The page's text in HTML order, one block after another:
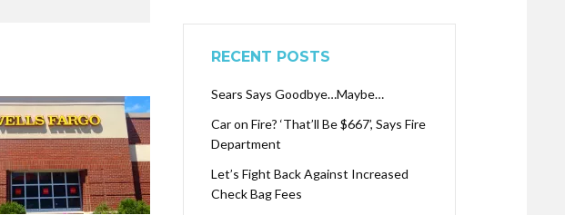
RECENT POSTS
Sears Says Goodbye…Maybe…
Car on Fire? ‘That’ll Be $667’, Says Fire
Department
Let’s Fight Back Against Increased
Check Bag Fees